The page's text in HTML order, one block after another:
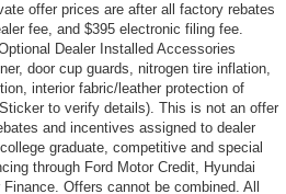
offer prices are after all factory rebates
fee, and $395 electronic filing fee.
Dealer Installed Accessories
door cup guards, nitrogen tire inflation,
interior fabric/leather protection of
to verify details). This is not an offer
and incentives assigned to dealer
graduate, competitive and special
through Ford Motor Credit, Hyundai
Offers cannot be combined. All